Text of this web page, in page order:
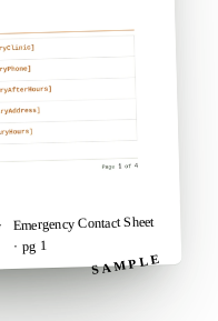
Emergency Contact Sheet
· pg 1
SAMPLE